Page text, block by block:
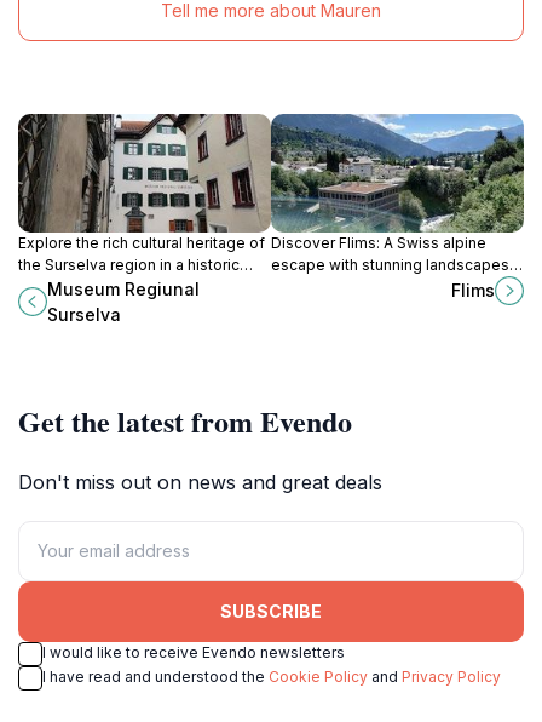
Tell me more about Mauren
Explore the rich cultural heritage of
the Surselva region in a historic
patrician house, showcasing
traditions, crafts, and community
Museum Regiunal
Surselva
Discover Flims: A Swiss alpine
escape with stunning landscapes,
outdoor adventures, and rich
history in the heart of Graubünden.
Flims
Get the latest from Evendo
Don't miss out on news and great deals
SUBSCRIBE
I would like to receive Evendo newsletters
I have read and understood the Cookie Policy and Privacy Policy